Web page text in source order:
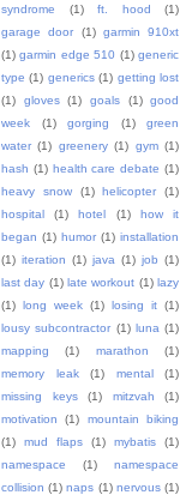
syndrome
(1) ft. hood
(1)
garage door
(1) garmin 910xt
(1) garmin edge 510 (1) generic
type (1) generics (1) getting lost
(1)
gloves (1) goals (1)
good
week
(1) gorging (1)
green
water (1) greenery (1) gym (1)
hash (1) health care debate (1)
heavy snow
(1) helicopter
(1)
hospital
(1) hotel (1)
how it
began (1) humor (1) installation
(1) iteration (1) java (1) job (1)
last day (1) late workout (1) lazy
(1) long week (1) losing it (1)
lousy subcontractor (1) luna (1)
mapping
(1) marathon
(1)
memory leak
(1) mental
(1)
missing keys
(1) mitzvah
(1)
motivation
(1)
mountain biking
(1)
mud flaps (1) mybatis
(1)
namespace
(1)
namespace
collision (1) naps (1) nervous (1)